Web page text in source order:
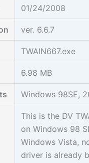
01/24/2008
ver. 6.6.7
TWAIN667.exe
6.98 MB
Windows 98SE,
This is the DV
on Windows 98
Windows Vista,
driver is already